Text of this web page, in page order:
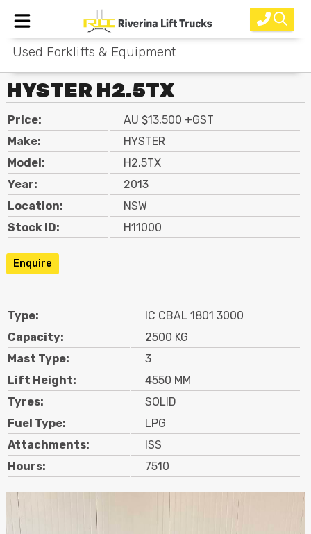
Home
New Equipment
Rental
Used
Parts
Service
Why Choose Us?
Contact
Search
Call Us
Used Forklifts & Equipment
HYSTER H2.5TX
Price:
AU $13,500 +GST
Make:
HYSTER
Model:
H2.5TX
Year:
2013
Location:
NSW
Stock ID:
H11000
Enquire
Type:
IC CBAL 1801 3000
Capacity:
2500 KG
Mast Type:
3
Lift Height:
4550 MM
Tyres:
SOLID
Fuel Type:
LPG
Attachments:
ISS
Hours:
7510